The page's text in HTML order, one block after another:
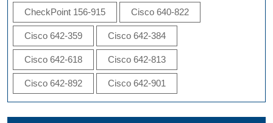
CheckPoint 156-915 Cisco 640-822
Cisco 642-359 Cisco 642-384
Cisco 642-618 Cisco 642-813
Cisco 642-892 Cisco 642-901